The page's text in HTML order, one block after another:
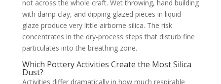
not across the whole craft. Wet throwing, hand building
with damp clay, and dipping glazed pieces in liquid
glaze produce very little airborne silica. The risk
concentrates in the dry-process steps that disturb fine
particulates into the breathing zone.
Which Pottery Activities Create the Most Silica
Dust?
Activities differ dramatically in how much respirable